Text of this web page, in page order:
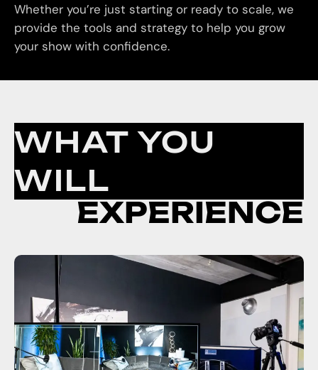
Whether you’re just starting or ready to scale, we
provide the tools and strategy to help you grow
your show with confidence.
WHAT YOU
WILL
EXPERIENCE